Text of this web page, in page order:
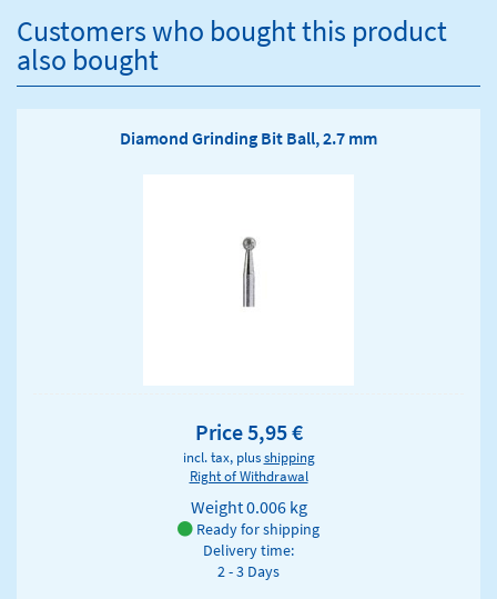
Customers who bought this product
also bought
Diamond Grinding Bit Ball, 2.7 mm
Price 5,95 €
incl. tax, plusshipping
Right of Withdrawal
Weight0.006 kg
Ready for shipping
Delivery time:
2 - 3 Days